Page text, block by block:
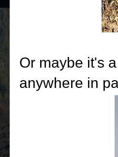
Or maybe it's
anywhere in